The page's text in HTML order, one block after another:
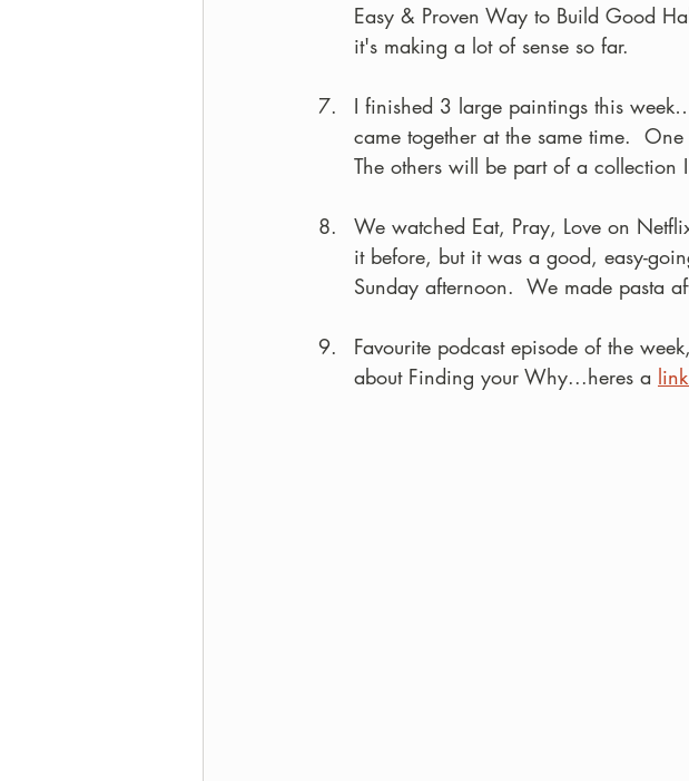
Easy & Proven Way to Build Good
it's making a lot of sense so far.
I finished 3 large paintings this
came together at the same time.
The others will be part of a collection
We watched Eat, Pray, Love on
it before, but it was a good, easy-
Sunday afternoon.  We made pasta
Favourite podcast episode of the
about Finding your Why...heres a